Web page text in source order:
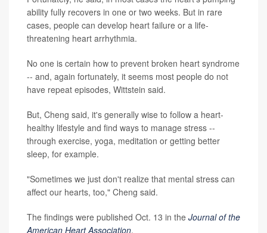
ability fully recovers in one or two weeks. But in rare
cases, people can develop heart failure or a life-
threatening heart arrhythmia.
No one is certain how to prevent broken heart syndrome
-- and, again fortunately, it seems most people do not
have repeat episodes, Wittstein said.
But, Cheng said, it's generally wise to follow a heart-
healthy lifestyle and find ways to manage stress --
through exercise, yoga, meditation or getting better
sleep, for example.
"Sometimes we just don't realize that mental stress can
affect our hearts, too," Cheng said.
The findings were published Oct. 13 in the Journal of the
American Heart Association.